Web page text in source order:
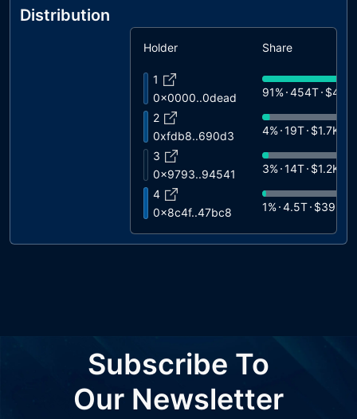
Distribution
Holder Share
1
0x0000..0dead
91% 454T $40K
2
0xfdb8..690d3
4% 19T $1.7K
3
0x9793..94541
3% 14T $1.2K
4
0x8c4f..47bc8
1% 4.5T $395
5
1% 3.1T $269
0xc3f5..d2735
0%
0xc3F5..D2735
0%
Subscribe To
Our Newsletter